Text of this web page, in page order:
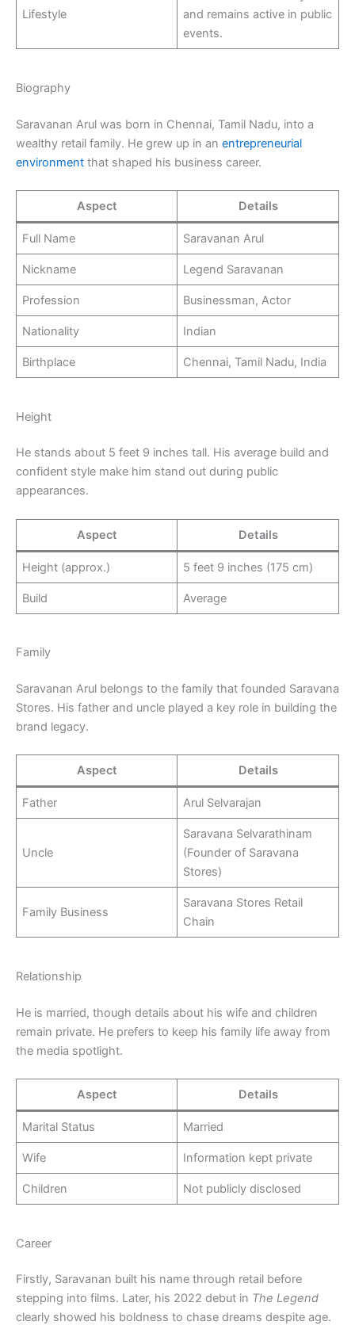
Lifestyle
and remains active in public
events.
Biography
Saravanan Arul was born in Chennai, Tamil Nadu, into a
wealthy retail family. He grew up in an entrepreneurial
environment that shaped his business career.
Aspect Details
Full Name Saravanan Arul
Nickname Legend Saravanan
Profession Businessman, Actor
Nationality Indian
Birthplace Chennai, Tamil Nadu, India
Height
He stands about 5 feet 9 inches tall. His average build and
confident style make him stand out during public
appearances.
Aspect Details
Height (approx.) 5 feet 9 inches (175 cm)
Build Average
Family
Saravanan Arul belongs to the family that founded Saravana
Stores. His father and uncle played a key role in building the
brand legacy.
Aspect Details
Father Arul Selvarajan
Uncle
Saravana Selvarathinam
(Founder of Saravana
Stores)
Family Business
Saravana Stores Retail
Chain
Relationship
He is married, though details about his wife and children
remain private. He prefers to keep his family life away from
the media spotlight.
Aspect Details
Marital Status Married
Wife Information kept private
Children Not publicly disclosed
Career
Firstly, Saravanan built his name through retail before
stepping into films. Later, his 2022 debut in The Legend
clearly showed his boldness to chase dreams despite age.